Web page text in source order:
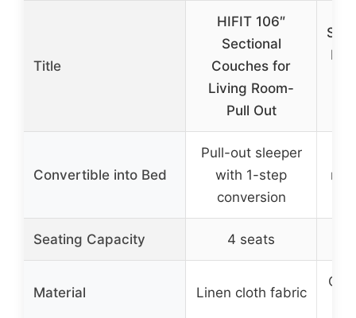
Title
HIFIT 106″
Sectional
Couches for
Living Room-
Pull Out
by
Convertible into Bed
Pull-out sleeper
with 1-step
conversion
Seating Capacity 4 seats
Material Linen cloth fabric